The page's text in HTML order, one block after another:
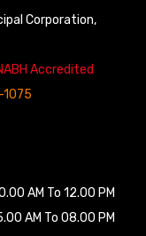
Corporation,
Accredited
1075
AM To 12.00 PM
AM To 08.00 PM